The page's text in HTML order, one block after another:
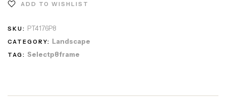
ADD TO WISHLIST
SKU: PT4176P8
CATEGORY: Landscape
TAG: Selectp8frame